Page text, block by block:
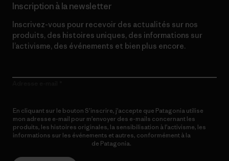
Inscription à la newsletter
Inscrivez-vous pour recevoir des actualités sur nos
produits, des histoires uniques, des informations sur
l’activisme, des événements et bien plus encore.
En cliquant sur le bouton S’inscrire, j’accepte que Patagonia utilise
mon adresse e-mail pour m’envoyer des e-mails concernant les
produits, les histoires originales, la sensibilisation à l’activisme, les
informations sur les événements et autres, conformément à la
de Patagonia.